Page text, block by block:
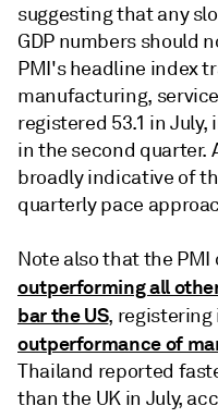
suggesting that any
GDP numbers should
PMI's headline index
manufacturing,
registered 53.1 in
in the second quarter.
broadly indicative of
quarterly pace
Note also that the PMI
outperforming all
bar the US,
outperformance of
Thailand reported
than the UK in July,